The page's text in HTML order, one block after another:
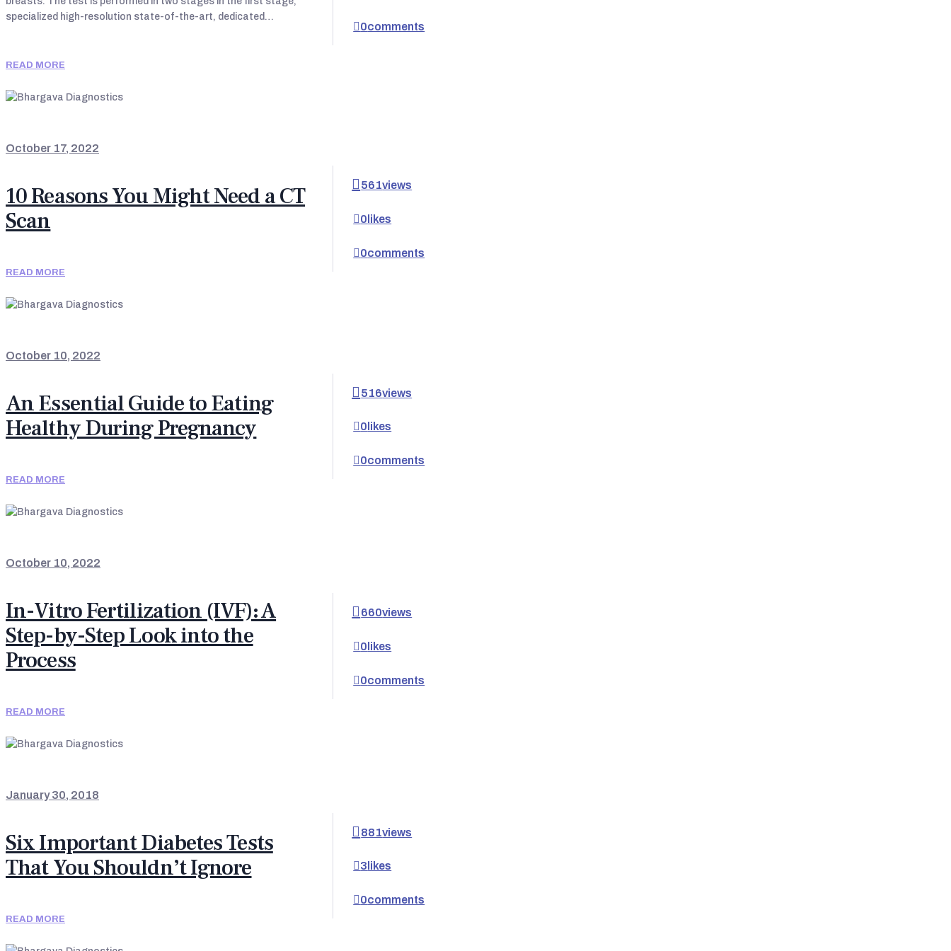
specialized high-resolution state-of-the-art, dedicated…
READ MORE
0comments
October 17, 2022
10 Reasons You Might Need a CT
Scan
READ MORE
561views
0 likes
0comments
October 10, 2022
An Essential Guide to Eating
Healthy During Pregnancy
READ MORE
516views
0 likes
0comments
October 10, 2022
In-Vitro Fertilization (IVF): A
Step-by-Step Look into the
Process
READ MORE
660views
0 likes
0comments
January 30, 2018
Six Important Diabetes Tests
That You Shouldn’t Ignore
READ MORE
881views
3 likes
0comments